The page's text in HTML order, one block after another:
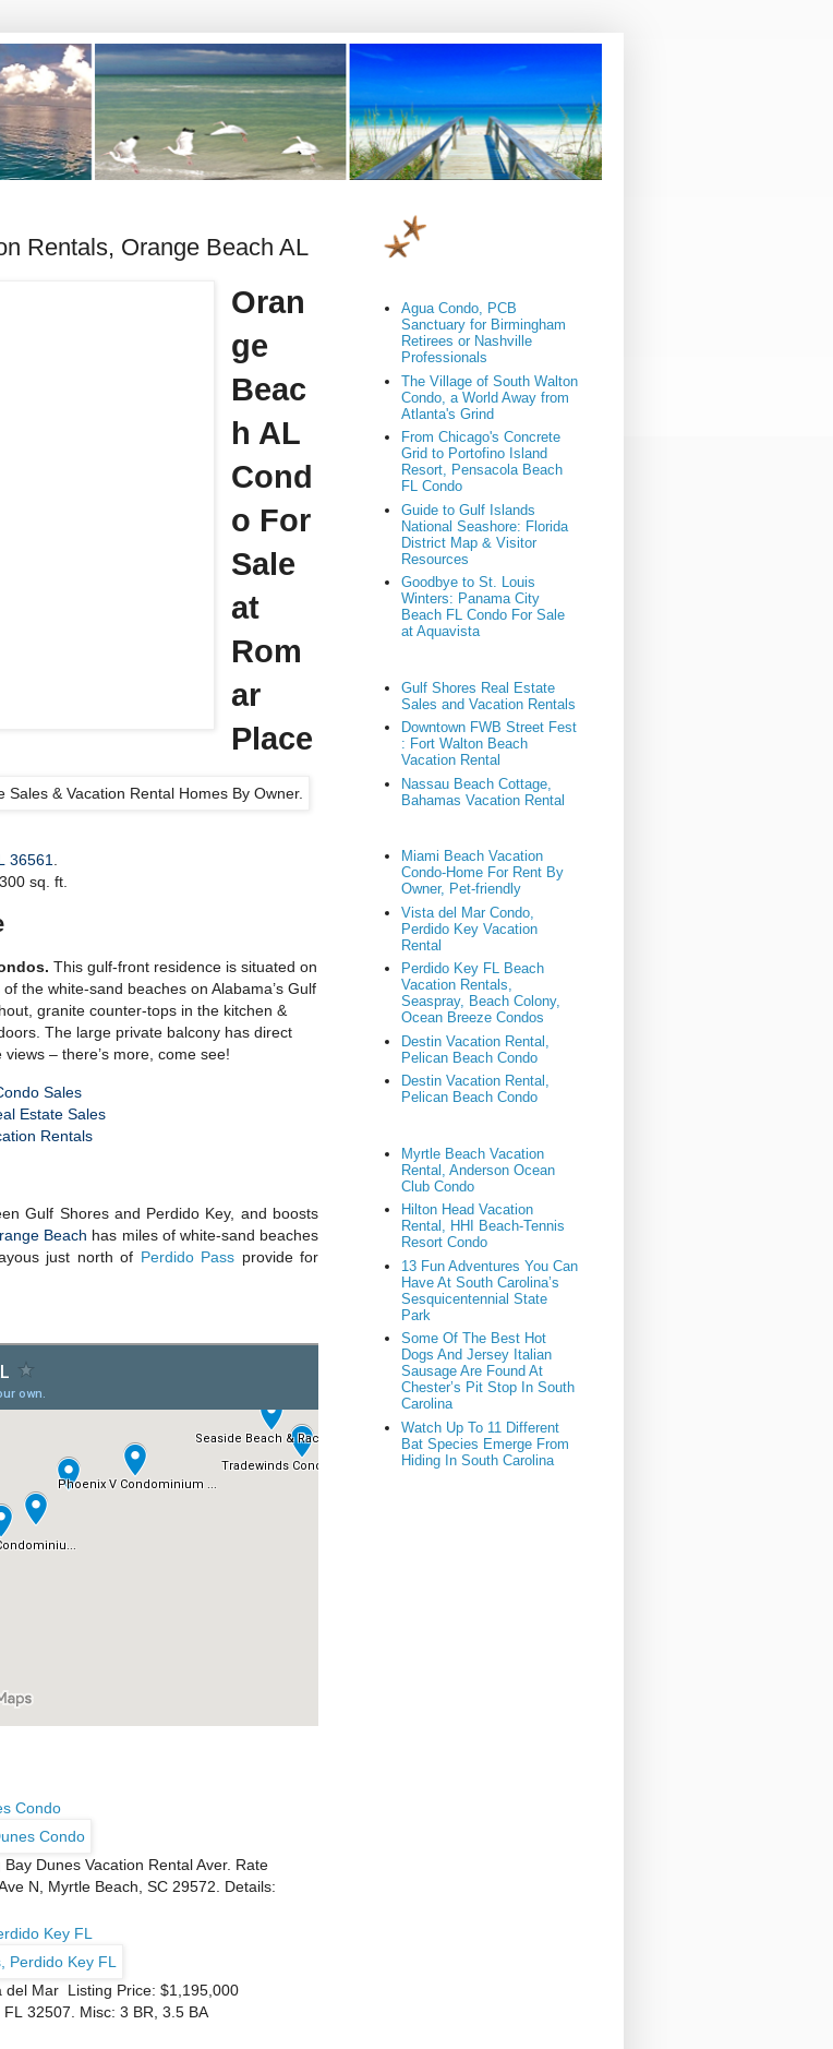
Rentals, Orange Beach AL
Oran
ge
Beac
h AL
Cond
o For
Sale
at
Rom
ar
Place
36561
sq. ft.
This gulf-front residence is situated on
the white-sand beaches on Alabama’s Gulf
granite counter-tops in the kitchen &
The large private balcony has direct
– there’s more, come see!
Sales
Estate Sales
Rentals
Gulf Shores and Perdido Key, and boosts
Beach has miles of white-sand beaches
just north of Perdido Pass provide for
Condo
Dunes Vacation Rental Aver. Rate
N, Myrtle Beach, SC 29572. Details:
Key FL
del Mar Listing Price: $1,195,000
32507. Misc: 3 BR, 3.5 BA
Agua Condo, PCB
Sanctuary for Birmingham
Retirees or Nashville
Professionals
The Village of South Walton
Condo, a World Away from
Atlanta's Grind
From Chicago's Concrete
Grid to Portofino Island
Resort, Pensacola Beach
FL Condo
Guide to Gulf Islands
National Seashore: Florida
District Map & Visitor
Resources
Goodbye to St. Louis
Winters: Panama City
Beach FL Condo For Sale
at Aquavista
Gulf Shores Real Estate
Sales and Vacation Rentals
Downtown FWB Street Fest
: Fort Walton Beach
Vacation Rental
Nassau Beach Cottage,
Bahamas Vacation Rental
Miami Beach Vacation
Condo-Home For Rent By
Owner, Pet-friendly
Vista del Mar Condo,
Perdido Key Vacation
Rental
Perdido Key FL Beach
Vacation Rentals,
Seaspray, Beach Colony,
Ocean Breeze Condos
Destin Vacation Rental,
Pelican Beach Condo
Destin Vacation Rental,
Pelican Beach Condo
Myrtle Beach Vacation
Rental, Anderson Ocean
Club Condo
Hilton Head Vacation
Rental, HHI Beach-Tennis
Resort Condo
13 Fun Adventures You Can
Have At South Carolina’s
Sesquicentennial State
Park
Some Of The Best Hot
Dogs And Jersey Italian
Sausage Are Found At
Chester’s Pit Stop In South
Carolina
Watch Up To 11 Different
Bat Species Emerge From
Hiding In South Carolina